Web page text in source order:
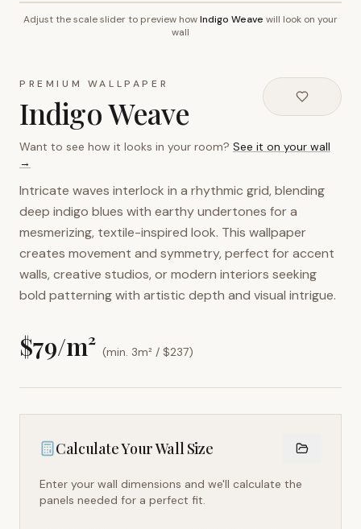
~2.7m wall height
Adjust the scale slider to preview howIndigo Weave will look on your
wall
PREMIUM WALLPAPER
Indigo Weave
Want to see how it looks in your room? See it on your wall
→
Intricate waves interlock in a rhythmic grid, blending
deep indigo blues with earthy undertones for a
mesmerizing, textile-inspired look. This wallpaper
creates movement and symmetry, perfect for accent
walls, creative studios, or modern interiors seeking
bold patterning with artistic depth and visual intrigue.
$79/m² (min. 3m² / $237)
Calculate Your Wall Size
Enter your wall dimensions and we'll calculate the
panels needed for a perfect fit.